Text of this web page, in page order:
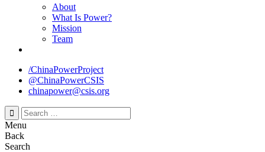
About
What Is Power?
Mission
Team
/ChinaPowerProject
@ChinaPowerCSIS
chinapower@csis.org
Search
for:
Menu
Back
Search